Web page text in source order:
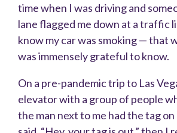
time when I was driving and
lane flagged me down at a traffic
know my car was smoking — that
was immensely grateful to know.
On a pre-pandemic trip to Las
elevator with a group of people
the man next to me had the tag